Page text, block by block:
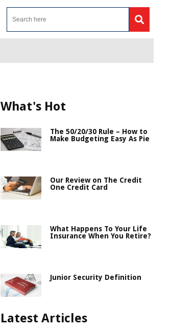
What's Hot
The 50/20/30 Rule – How to
Make Budgeting Easy As Pie
Our Review on The Credit
One Credit Card
What Happens To Your Life
Insurance When You Retire?
Junior Security Definition
Latest Articles